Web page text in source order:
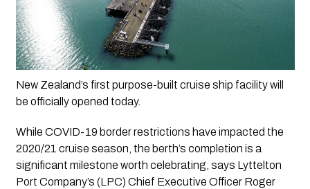
New Zealand’s first purpose-built cruise ship facility will
be officially opened today.
While COVID-19 border restrictions have impacted the
2020/21 cruise season, the berth’s completion is a
significant milestone worth celebrating, says Lyttelton
Port Company’s (LPC) Chief Executive Officer Roger